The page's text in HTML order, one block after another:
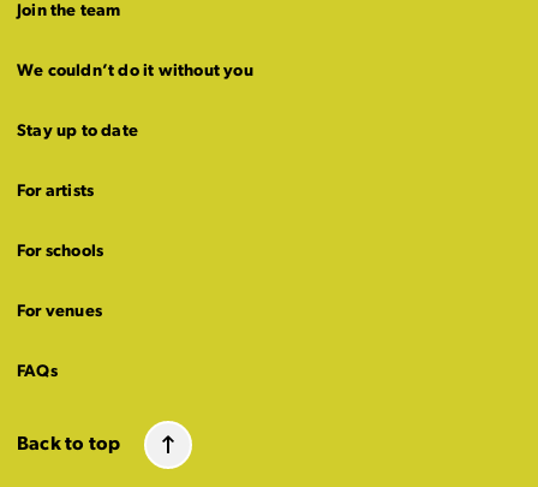
Join the team
We couldn’t do it without you
Stay up to date
For artists
For schools
For venues
FAQs
Back to top